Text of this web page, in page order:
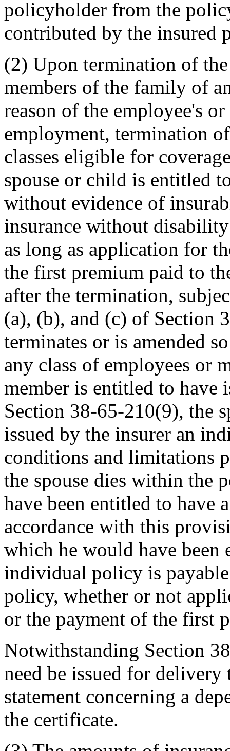
policyholder from the
contributed by the insured
(2) Upon termination of
members of the family of
reason of the employee's
employment, termination
classes eligible for
spouse or child is entitled
without evidence of
insurance without
as long as application for
the first premium paid to
after the termination,
(a), (b), and (c) of Section
terminates or is amended
any class of employees or
member is entitled to
Section 38-65-210(9), the
issued by the insurer an
conditions and limitations
the spouse dies within the
have been entitled to
accordance with this
which he would have been
individual policy is
policy, whether or not
or the payment of the first
Notwithstanding Section
need be issued for
statement concerning a
the certificate.